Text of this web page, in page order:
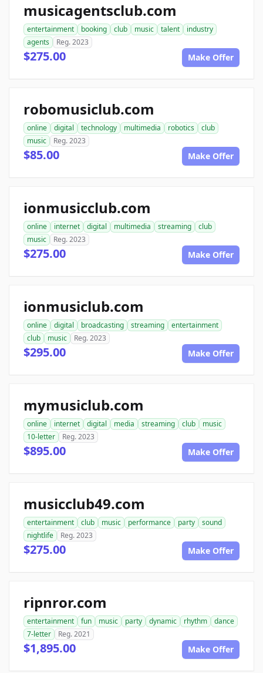
musicagentsclub.com
entertainment booking club music talent
industry
agents
Reg. 2023
$275.00 Make Offer
robomusiclub.com
online digital technology multimedia robotics
club
music
Reg. 2023
$85.00 Make Offer
ionmusicclub.com
online internet digital multimedia streaming
club
music
Reg. 2023
$275.00 Make Offer
ionmusiclub.com
online digital broadcasting streaming
entertainment
club
music Reg. 2023
$295.00 Make Offer
mymusiclub.com
online internet digital media streaming club
music
10-letter
Reg. 2023
$895.00 Make Offer
musicclub49.com
entertainment club music performance party
sound
nightlife
Reg. 2023
$275.00 Make Offer
ripnror.com
entertainment fun music party dynamic rhythm
dance
7-letter
Reg. 2021
$1,895.00 Make Offer